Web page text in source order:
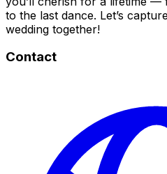
to the last dance. Let’s
wedding together!
Contact